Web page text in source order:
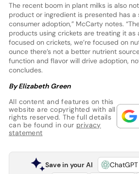
The recent boom in plant milks is also
product or ingredient is presented has
consumer adoption,” McCarty notes.
products using crickets are treating it as
focused on crickets, we’re focused on
ounce there’s not a better nutrient
function and flavor will drive adoption,
concludes.
By Elizabeth Green
All content and features on this
website are copyrighted with all
rights reserved. The full details
can be found in our privacy
statement
Save in your AI ChatGPT